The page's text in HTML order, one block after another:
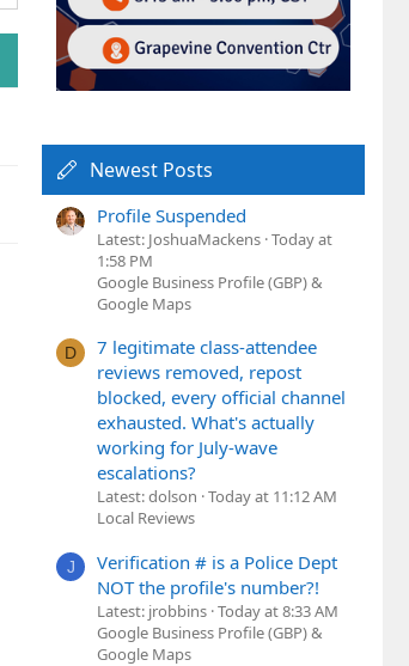
Newest Posts
Profile Suspended
Latest: JoshuaMackens Today at
1:58 PM
Google Business Profile (GBP) &
Google Maps
D
7 legitimate class-attendee
reviews removed, repost
blocked, every official channel
exhausted. What's actually
working for July-wave
escalations?
Latest: dolson Today at 11:12 AM
Local Reviews
J
Verification # is a Police Dept
NOT the profile's number?!
Latest: jrobbins Today at 8:33 AM
Google Business Profile (GBP) &
Google Maps